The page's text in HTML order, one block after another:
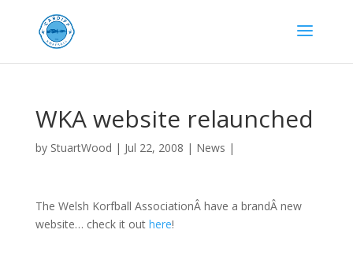
WKA website relaunched
by StuartWood | Jul 22, 2008 | News |
The Welsh Korfball AssociationÂ have a brandÂ new
website… check it out here!